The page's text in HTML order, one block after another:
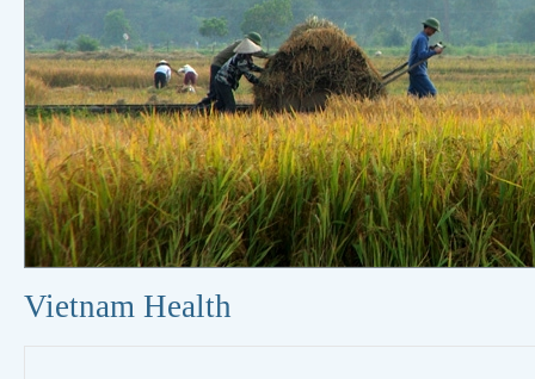
Vietnam Health